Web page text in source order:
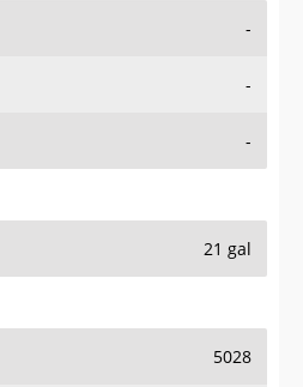
-
-
-
21 gal
5028